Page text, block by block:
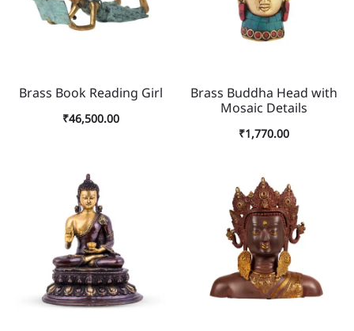
Brass Book Reading Girl
₹46,500.00
Brass Buddha Head with
Mosaic Details
₹1,770.00